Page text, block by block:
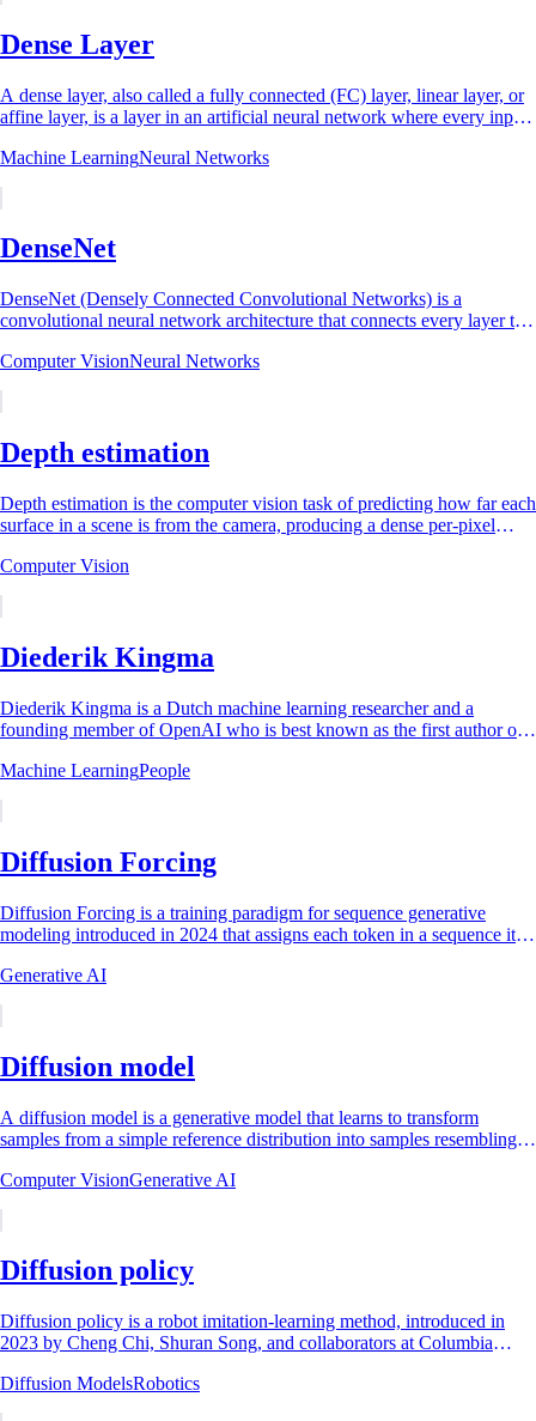
Dense Layer
A dense layer, also called a fully connected (FC) layer, linear layer, or
affine layer, is a layer in an artificial neural network where every input
Machine LearningNeural Networks
DenseNet
DenseNet (Densely Connected Convolutional Networks) is a
convolutional neural network architecture that connects every layer to
Computer VisionNeural Networks
Depth estimation
Depth estimation is the computer vision task of predicting how far each
surface in a scene is from the camera, producing a dense per-pixel
Computer Vision
Diederik Kingma
Diederik Kingma is a Dutch machine learning researcher and a
founding member of OpenAI who is best known as the first author of
Machine LearningPeople
Diffusion Forcing
Diffusion Forcing is a training paradigm for sequence generative
modeling introduced in 2024 that assigns each token in a sequence its
Generative AI
Diffusion model
A diffusion model is a generative model that learns to transform
samples from a simple reference distribution into samples resembling a
Computer VisionGenerative AI
Diffusion policy
Diffusion policy is a robot imitation-learning method, introduced in
2023 by Cheng Chi, Shuran Song, and collaborators at Columbia
Diffusion ModelsRobotics